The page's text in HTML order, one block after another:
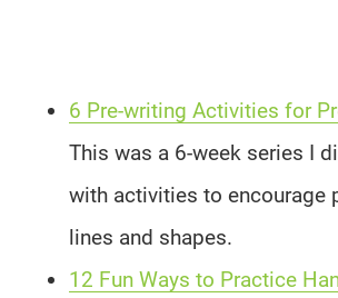
6 Pre-writing Activities for
This was a 6-week series I
with activities to encourage
lines and shapes.
12 Fun Ways to Practice